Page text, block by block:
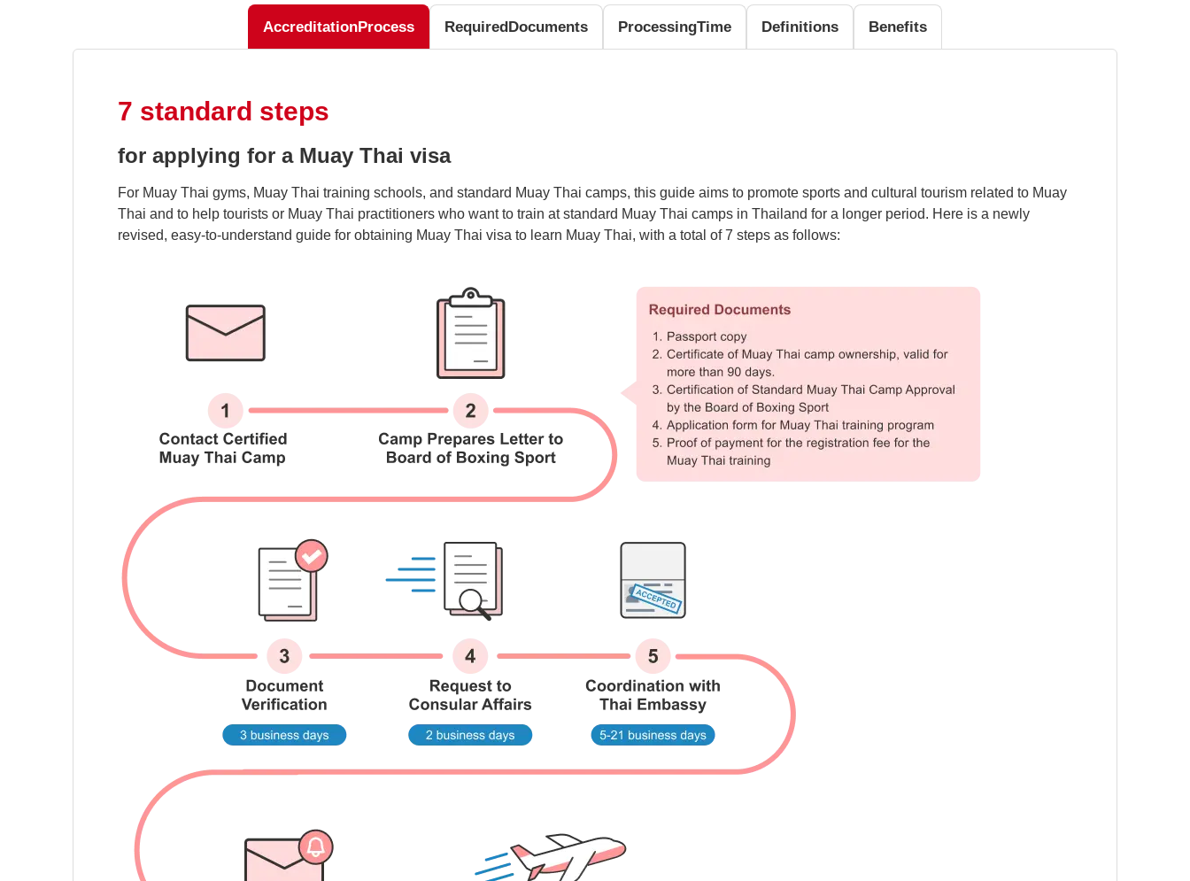
AccreditationProcess RequiredDocuments ProcessingTime Definitions Benefits
7 standard steps
for applying for a Muay Thai visa
For Muay Thai gyms, Muay Thai training schools, and standard Muay Thai camps, this guide aims to promote sports and cultural tourism related to Muay
Thai and to help tourists or Muay Thai practitioners who want to train at standard Muay Thai camps in Thailand for a longer period. Here is a newly
revised, easy-to-understand guide for obtaining Muay Thai visa to learn Muay Thai, with a total of 7 steps as follows: